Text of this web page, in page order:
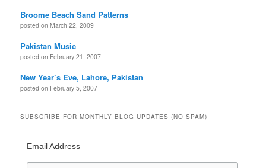
Broome Beach Sand Patterns
posted on March 22, 2009
Pakistan Music
posted on February 21, 2007
New Year’s Eve, Lahore, Pakistan
posted on February 5, 2007
SUBSCRIBE FOR MONTHLY BLOG UPDATES (NO SPAM)
Email Address